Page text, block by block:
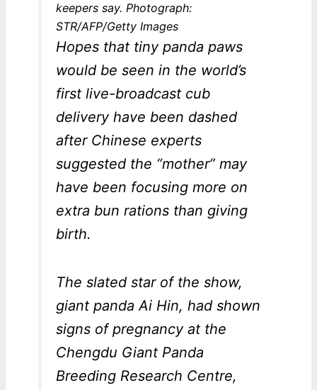
keepers say. Photograph:
STR/AFP/Getty Images
Hopes that tiny panda paws
would be seen in the world’s
first live-broadcast cub
delivery have been dashed
after Chinese experts
suggested the “mother” may
have been focusing more on
extra bun rations than giving
birth.
The slated star of the show,
giant panda Ai Hin, had shown
signs of pregnancy at the
Chengdu Giant Panda
Breeding Research Centre,